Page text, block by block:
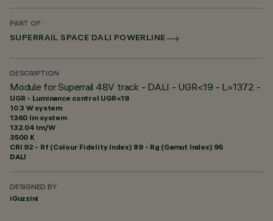
PART OF
SUPERRAIL SPACE DALI POWERLINE
DESCRIPTION
Module for Superrail 48V track - DALI - UGR<19 - L=1372 -
UGR - Luminance control UGR<19
10.3 W system
1360 lm system
132.04 lm/W
3500 K
CRI 92 - Rf (Colour Fidelity Index) 89 - Rg (Gamut Index) 95
DALI
DESIGNED BY
iGuzzini